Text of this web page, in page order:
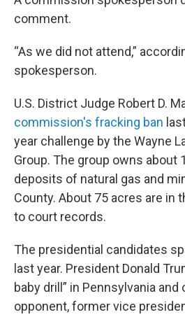
comment.
“As we did not attend,”
spokesperson.
U.S. District Judge Robert D.
commission's fracking ban
year challenge by the Wayne
Group. The group owns about
deposits of natural gas and
County. About 75 acres are in
to court records.
The presidential candidates
last year. President Donald
baby drill” in Pennsylvania
opponent, former vice